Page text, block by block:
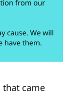
that came